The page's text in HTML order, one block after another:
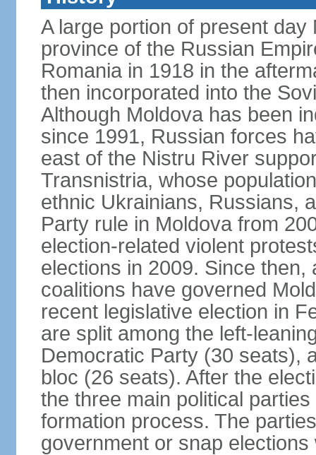
A large portion of present
province of the Russian
Romania in 1918 in the
then incorporated into the
Although Moldova has been
since 1991, Russian forces
east of the Nistru River
Transnistria, whose
ethnic Ukrainians, Russians,
Party rule in Moldova from
election-related violent
elections in 2009. Since
coalitions have governed
recent legislative election in
are split among the left-
Democratic Party (30 seats),
bloc (26 seats). After the
the three main political
formation process. The
government or snap elections